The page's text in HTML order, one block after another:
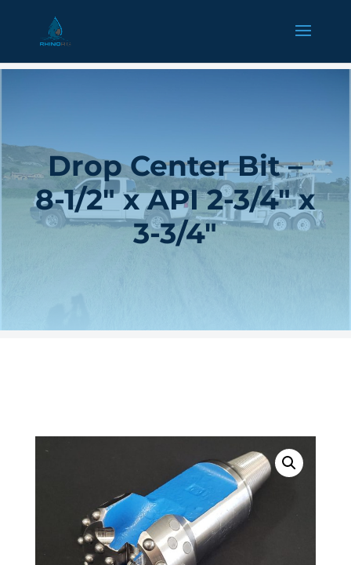
Drop Center Bit –
8-1/2″ x API 2-3/4″ x
3-3/4″